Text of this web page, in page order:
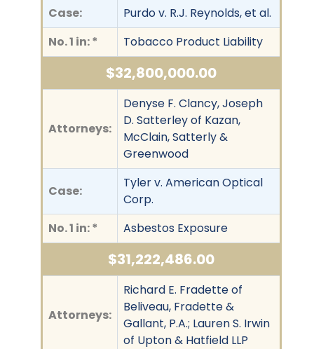
Case:
Purdo v. R.J. Reynolds, et al.
No. 1 in: *
Tobacco Product Liability
$32,800,000.00
Attorneys:
Denyse F. Clancy, Joseph
D. Satterley of Kazan,
McClain, Satterly &
Greenwood
Case:
Tyler v. American Optical
Corp.
No. 1 in: *
Asbestos Exposure
$31,222,486.00
Attorneys:
Richard E. Fradette of
Beliveau, Fradette &
Gallant, P.A.; Lauren S. Irwin
of Upton & Hatfield LLP